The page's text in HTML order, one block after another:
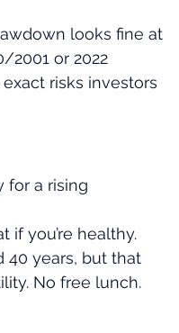
looks fine at
2001 or 2022
risks investors
for a rising
if you’re healthy.
40 years, but that
No free lunch.